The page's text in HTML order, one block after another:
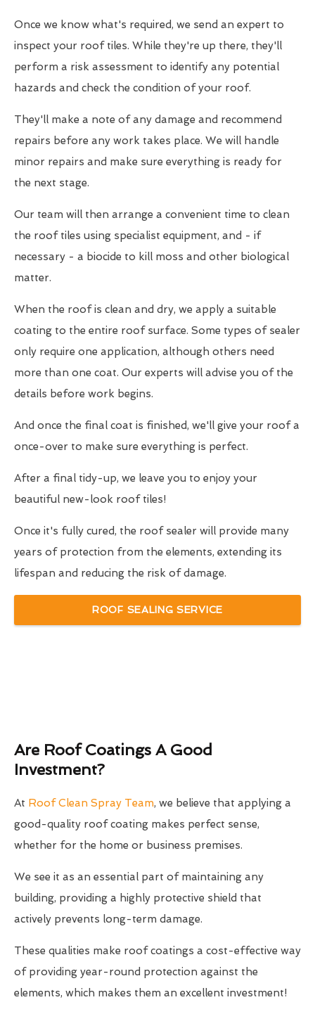
Once we know what's required, we send an expert to
inspect your roof tiles. While they're up there, they'll
perform a risk assessment to identify any potential
hazards and check the condition of your roof.
They'll make a note of any damage and recommend
repairs before any work takes place. We will handle
minor repairs and make sure everything is ready for
the next stage.
Our team will then arrange a convenient time to clean
the roof tiles using specialist equipment, and - if
necessary - a biocide to kill moss and other biological
matter.
When the roof is clean and dry, we apply a suitable
coating to the entire roof surface. Some types of sealer
only require one application, although others need
more than one coat. Our experts will advise you of the
details before work begins.
And once the final coat is finished, we'll give your roof a
once-over to make sure everything is perfect.
After a final tidy-up, we leave you to enjoy your
beautiful new-look roof tiles!
Once it's fully cured, the roof sealer will provide many
years of protection from the elements, extending its
lifespan and reducing the risk of damage.
ROOF SEALING SERVICE
Are Roof Coatings A Good
Investment?
At Roof Clean Spray Team, we believe that applying a
good-quality roof coating makes perfect sense,
whether for the home or business premises.
We see it as an essential part of maintaining any
building, providing a highly protective shield that
actively prevents long-term damage.
These qualities make roof coatings a cost-effective way
of providing year-round protection against the
elements, which makes them an excellent investment!